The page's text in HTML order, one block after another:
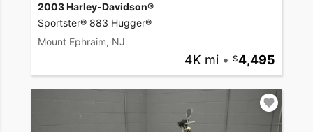
2003 Harley-Davidson®
Sportster® 883 Hugger®
Mount Ephraim, NJ
4K mi • 4,495